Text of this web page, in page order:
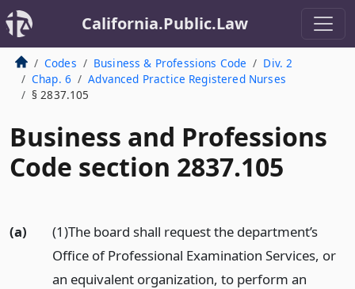
California.Public.Law
Codes Business & Professions Code
Div. 2
Chap. 6
Advanced Practice Registered Nurses
§ 2837.105
Business and Professions
Code section 2837.105
(a)
(1)The board shall request the department’s
Office of Professional Examination Services, or
an equivalent organization, to perform an